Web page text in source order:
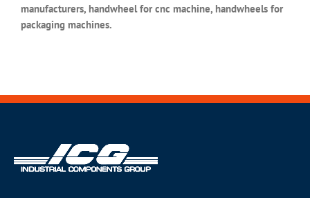
manufacturers, handwheel for cnc machine, handwheels for
packaging machines.